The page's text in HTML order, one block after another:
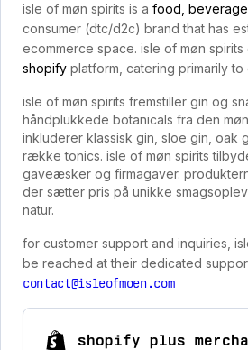
isle of møn spirits is a food,
consumer (dtc/d2c) brand that has
ecommerce space. isle of møn
shopify platform, catering primarily to
isle of møn spirits fremstiller gin og
håndplukkede botanicals fra den
inkluderer klassisk gin, sloe gin, oak
række tonics. isle of møn spirits
gaveæsker og firmagaver.
der sætter pris på unikke
natur.
for customer support and inquiries,
be reached at their dedicated
contact@isleofmoen.com
shopify plus